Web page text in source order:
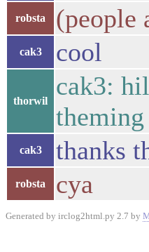
robsta (people
cak3 cool
thorwil
cak3:
cak3 thanks
robsta cya
Generated by irclog2html.py 2.7 by